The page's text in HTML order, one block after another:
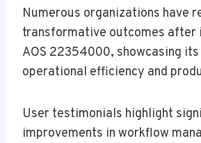
Numerous organizations have
transformative outcomes after
AOS 22354000, showcasing
operational efficiency and
User testimonials highlight
improvements in workflow